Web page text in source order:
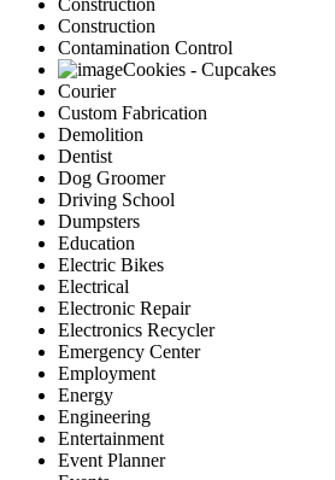
Construction
Construction
Contamination Control
Cookies - Cupcakes
Courier
Custom Fabrication
Demolition
Dentist
Dog Groomer
Driving School
Dumpsters
Education
Electric Bikes
Electrical
Electronic Repair
Electronics Recycler
Emergency Center
Employment
Energy
Engineering
Entertainment
Event Planner